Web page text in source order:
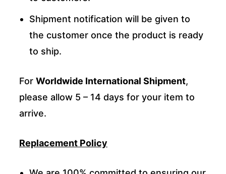
Shipment notification will be given to
the customer once the product is ready
to ship.
For Worldwide International Shipment,
please allow 5 – 14 days for your item to
arrive.
Replacement Policy